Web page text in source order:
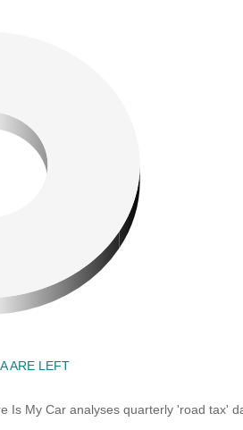
ARE LEFT
Is My Car analyses quarterly 'road tax'